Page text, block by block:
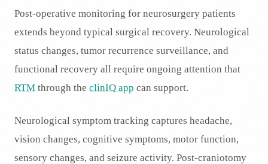
Post-operative monitoring for neurosurgery patients
extends beyond typical surgical recovery. Neurological
status changes, tumor recurrence surveillance, and
functional recovery all require ongoing attention that
RTM through the clinIQ app can support.
Neurological symptom tracking captures headache,
vision changes, cognitive symptoms, motor function,
sensory changes, and seizure activity. Post-craniotomy